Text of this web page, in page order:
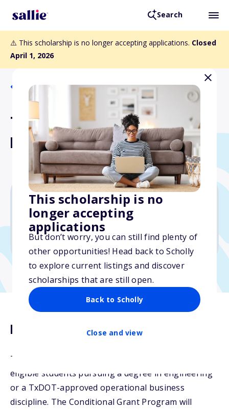
Search
⚠️ This scholarship is no longer accepting applications. Closed
April 1, 2026
This scholarship is no
longer accepting
applications
But don’t worry, you can still find plenty of
other opportunities! Head back to Scholly
to explore current listings and discover
scholarships that are still open.
Back to Scholly
Close and view
Back to Scholarships
TxDOT's Conditional Grant
Program
$8,000
Due: April 1, 2026
Description
The Conditional Grant Program is available to
eligible students pursuing a degree in engineering
or a TxDOT-approved operational business
discipline. The Conditional Grant Program will